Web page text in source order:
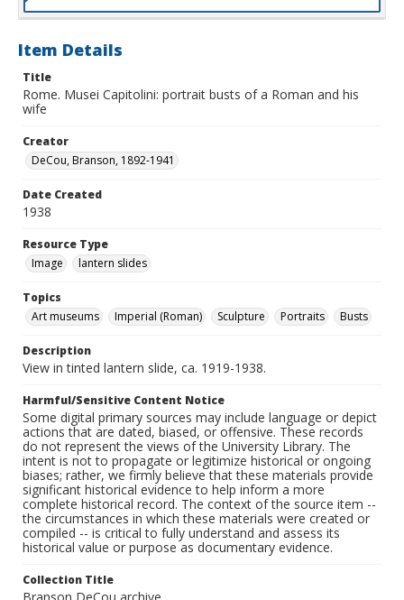
Item Details
Title
Rome. Musei Capitolini: portrait busts of a Roman and his
wife
Creator
DeCou, Branson, 1892-1941
Date Created
1938
Resource Type
Image
lantern slides
Topics
Art museums
Imperial (Roman) Sculpture Portraits Busts
Description
View in tinted lantern slide, ca. 1919-1938.
Harmful/Sensitive Content Notice
Some digital primary sources may include language or depict
actions that are dated, biased, or offensive. These records
do not represent the views of the University Library. The
intent is not to propagate or legitimize historical or ongoing
biases; rather, we firmly believe that these materials provide
significant historical evidence to help inform a more
complete historical record. The context of the source item --
the circumstances in which these materials were created or
compiled -- is critical to fully understand and assess its
historical value or purpose as documentary evidence.
Collection Title